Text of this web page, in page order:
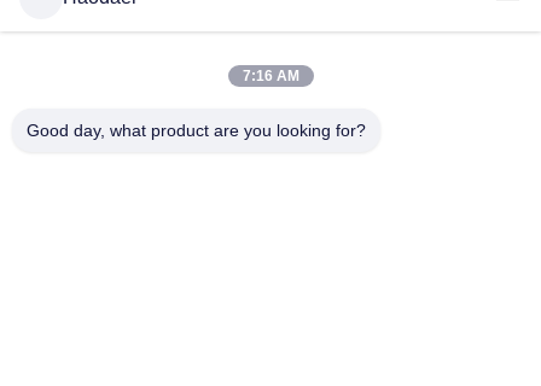
Home
Products
7:16 AM
Good day, what product are you looking for?